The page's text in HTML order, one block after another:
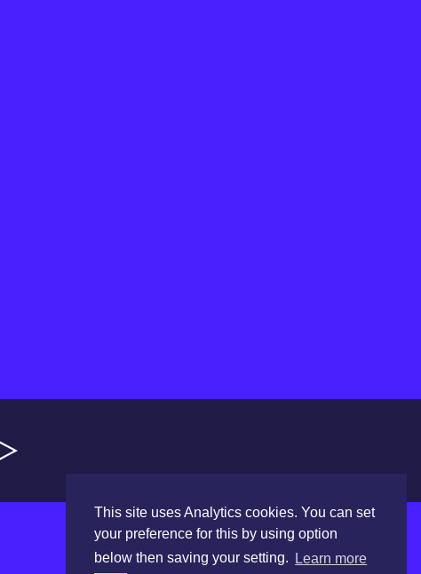
This site uses Analytics cookies. You can set
your preference for this by using option
below then saving your setting.
Learn more